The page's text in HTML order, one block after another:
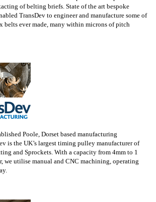
of belting briefs. State of the art bespoke
TransDev to engineer and manufacture some of
belts ever made, many within microns of pitch
Poole, Dorset based manufacturing
is the UK’s largest timing pulley manufacturer of
and Sprockets. With a capacity from 4mm to 1
we utilise manual and CNC machining, operating